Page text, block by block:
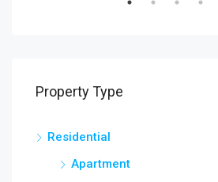
Property Type
Residential
Apartment